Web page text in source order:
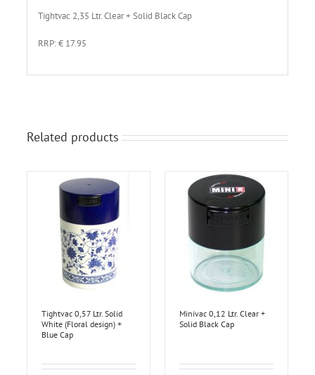
Tightvac 2,35 Ltr. Clear + Solid Black Cap
RRP: € 17.95
Related products
Tightvac 0,57 Ltr. Solid
White (Floral design) +
Blue Cap
Minivac 0,12 Ltr. Clear +
Solid Black Cap